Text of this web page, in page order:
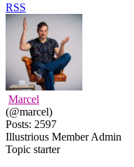
RSS
Marcel
(@marcel)
Posts: 2597
Illustrious Member Admin
Topic starter